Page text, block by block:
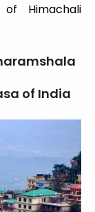
Himachali
of India